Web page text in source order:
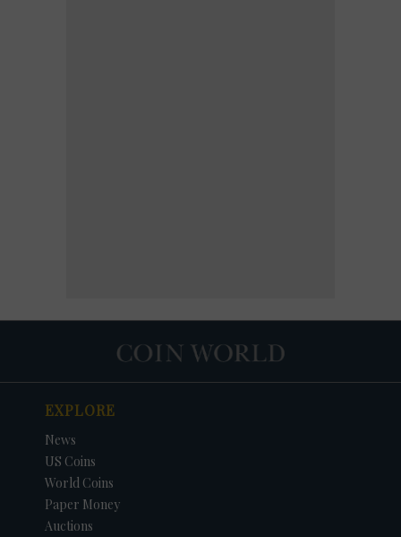
EXPLORE
News
US Coins
World Coins
Paper Money
Auctions